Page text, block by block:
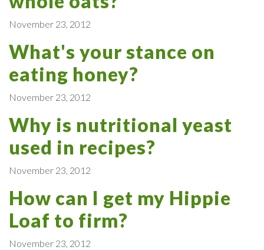
November 23, 2012
What's your stance on
eating honey?
November 23, 2012
Why is nutritional yeast
used in recipes?
November 23, 2012
How can I get my Hippie
Loaf to firm?
November 23, 2012